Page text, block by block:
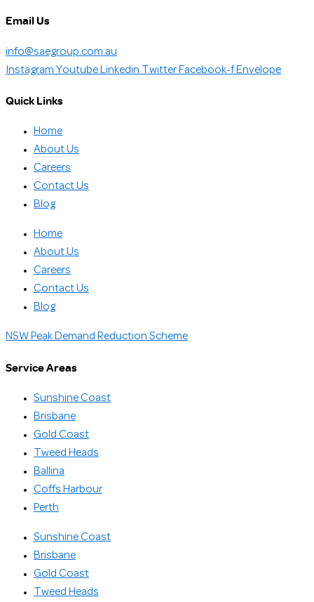
Email Us
info@saegroup.com.au
Instagram Youtube Linkedin Twitter Facebook-f Envelope
Quick Links
Home
About Us
Careers
Contact Us
Blog
Home
About Us
Careers
Contact Us
Blog
NSW Peak Demand Reduction Scheme
Service Areas
Sunshine Coast
Brisbane
Gold Coast
Tweed Heads
Ballina
Coffs Harbour
Perth
Sunshine Coast
Brisbane
Gold Coast
Tweed Heads